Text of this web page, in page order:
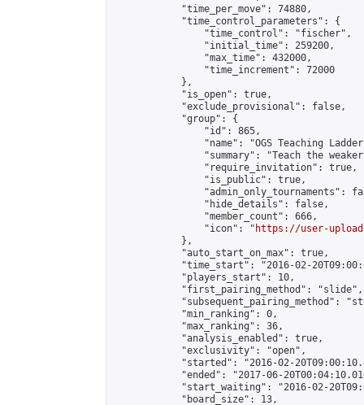
            "time_per_move": 74880,
            "time_control_parameters": {
                "time_control": "fischer",
                "initial_time": 259200,
                "max_time": 432000,
                "time_increment": 72000
            },
            "is_open": true,
            "exclude_provisional": false,
            "group": {
                "id": 865,
"name": "OGS Teaching
"summary": "Teach the
                "require_invitation": true,
                "is_public": true,
"admin_only_tournaments":
                "hide_details": false,
                "member_count": 666,
                "icon": "
https://user-
            },
            "auto_start_on_max": true,
"time_start": "2016-02-
            "players_start": 10,
            "first_pairing_method": "slide",
"subsequent_pairing_method":
            "min_ranking": 0,
            "max_ranking": 36,
            "analysis_enabled": true,
            "exclusivity": "open",
"started": "2016-02-
"ended": "2017-06-
"start_waiting": "2016-02-
            "board_size": 13,